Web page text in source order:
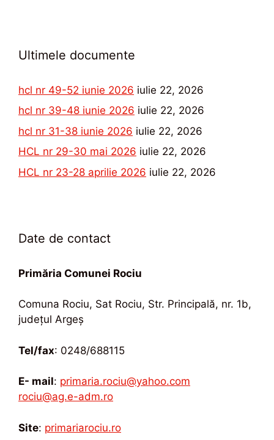
Ultimele documente
hcl nr 49-52 iunie 2026 iulie 22, 2026
hcl nr 39-48 iunie 2026 iulie 22, 2026
hcl nr 31-38 iunie 2026 iulie 22, 2026
HCL nr 29-30 mai 2026 iulie 22, 2026
HCL nr 23-28 aprilie 2026 iulie 22, 2026
Date de contact
Primăria Comunei Rociu
Comuna Rociu, Sat Rociu, Str. Principală, nr. 1b,
județul Argeș
Tel/fax: 0248/688115
E- mail: primaria.rociu@yahoo.com
rociu@ag.e-adm.ro
Site: primariarociu.ro